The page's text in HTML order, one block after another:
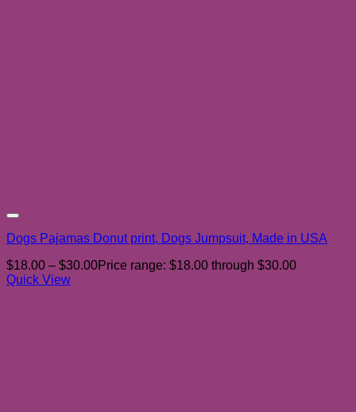
Dogs Pajamas Donut print, Dogs Jumpsuit, Made in USA
$18.00 – $30.00Price range: $18.00 through $30.00
Quick View